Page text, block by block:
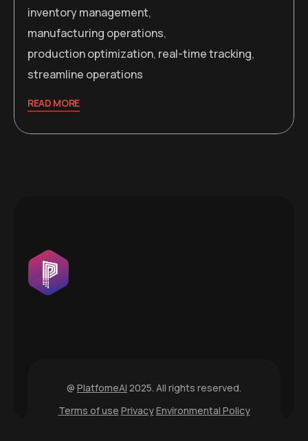
inventory management,
manufacturing operations,
production optimization, real-time tracking,
streamline operations
READ MORE
@ PlatfomeAI 2025. All rights reserved.
Terms of use PrivacyEnvironmental Policy